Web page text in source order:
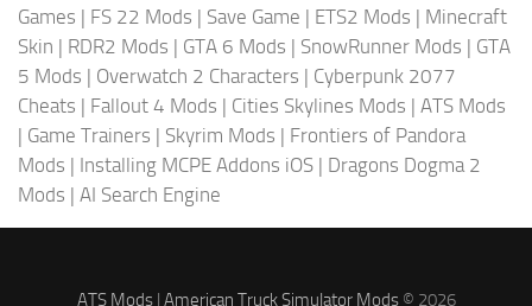
Games | FS 22 Mods | Save Game | ETS2 Mods | Minecraft
Skin | RDR2 Mods | GTA 6 Mods | SnowRunner Mods | GTA
5 Mods | Overwatch 2 Characters | Cyberpunk 2077
Cheats | Fallout 4 Mods | Cities Skylines Mods | ATS Mods
| Game Trainers | Skyrim Mods | Frontiers of Pandora
Mods | Installing MCPE Addons iOS | Dragons Dogma 2
Mods | AI Search Engine
ATS Mods| American Truck Simulator Mods© 2026